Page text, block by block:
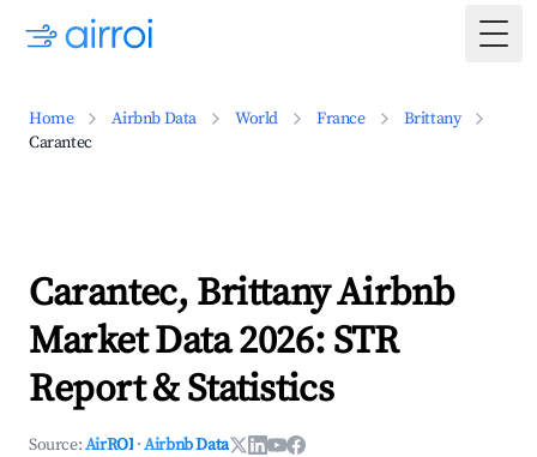
Home Airbnb Data World France
Brittany
Carantec
Carantec, Brittany Airbnb
Market Data 2026: STR
Report & Statistics
Source:AirROI ·Airbnb Data